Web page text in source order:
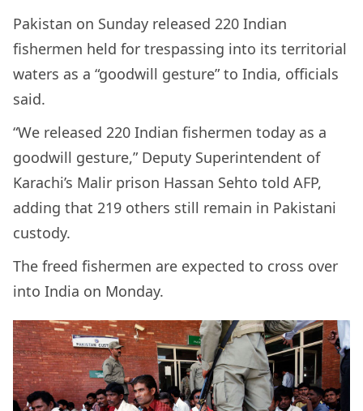
Pakistan on Sunday released 220 Indian
fishermen held for trespassing into its territorial
waters as a “goodwill gesture” to India, officials
said.
“We released 220 Indian fishermen today as a
goodwill gesture,” Deputy Superintendent of
Karachi’s Malir prison Hassan Sehto told AFP,
adding that 219 others still remain in Pakistani
custody.
The freed fishermen are expected to cross over
into India on Monday.